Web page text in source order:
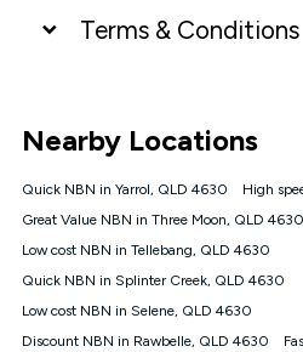
Terms & Conditions
connected, network coverage
Policy applies see
NBN
Offers
⁼Offer extended. Discount
nbn® customers subject to a
1000, Kogan Platinum nbn®
Kogan Gold nbn® 100, Kogan
Nearby Locations
Quick NBN in Yarrol, QLD 4630
High
Great Value NBN in Three Moon, QLD 4630
Low cost NBN in Tellebang, QLD 4630
Quick NBN in Splinter Creek, QLD 4630
Low cost NBN in Selene, QLD 4630
Discount NBN in Rawbelle, QLD 4630